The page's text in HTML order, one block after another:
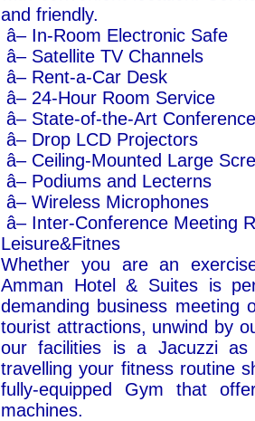
and friendly.
â– In-Room Electronic Safe
â– Satellite TV Channels
â– Rent-a-Car Desk
â– 24-Hour Room Service
â– State-of-the-Art
â– Drop LCD Projectors
â– Ceiling-Mounted Large
â– Podiums and Lecterns
â– Wireless Microphones
â– Inter-Conference Meeting
Leisure&Fitnes
Whether you are an
Amman Hotel & Suites is
demanding business
tourist attractions, unwind by
our facilities is a Jacuzzi
travelling your fitness routine
fully-equipped Gym that
machines.